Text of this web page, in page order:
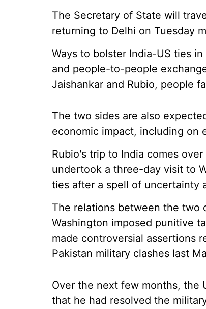
The Secretary of State will
returning to Delhi on Tuesday
Ways to bolster India-US ties
and people-to-people
Jaishankar and Rubio, people
The two sides are also
economic impact, including on
Rubio's trip to India comes
undertook a three-day visit to
ties after a spell of uncertainty
The relations between the two
Washington imposed punitive
made controversial assertions
Pakistan military clashes last
Over the next few months, the
that he had resolved the